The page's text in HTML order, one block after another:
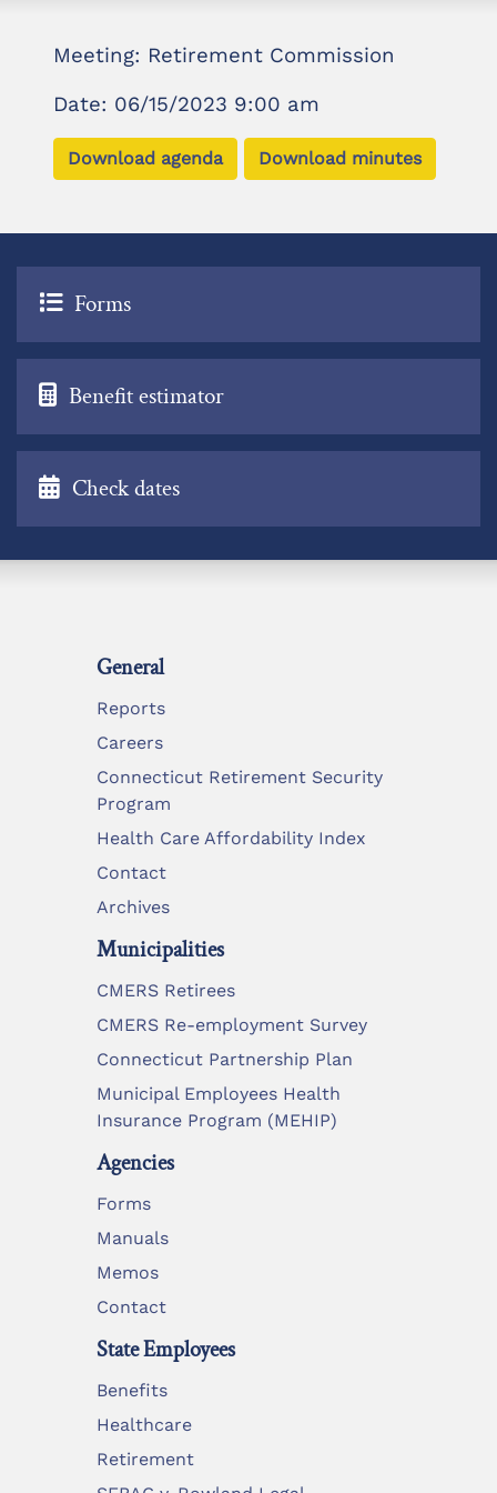
Meeting: Retirement Commission
Date: 06/15/2023 9:00 am
Download agenda Download minutes
Forms
Benefit estimator
Check dates
General
Reports
Careers
Connecticut Retirement Security
Program
Health Care Affordability Index
Contact
Archives
Municipalities
CMERS Retirees
CMERS Re-employment Survey
Connecticut Partnership Plan
Municipal Employees Health
Insurance Program (MEHIP)
Agencies
Forms
Manuals
Memos
Contact
State Employees
Benefits
Healthcare
Retirement